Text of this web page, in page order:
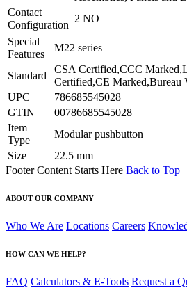
Contact
Configuration
2 NO
Special
Features
M22 series
Standard
CSA Certified,CCC
Certified,CE Marked,Bureau
UPC
786685545028
GTIN
00786685545028
Item
Type
Modular pushbutton
Size
22.5 mm
Footer Content Starts Here Back to Top
ABOUT OUR COMPANY
Who We Are Locations Careers
HOW CAN WE HELP?
FAQ Calculators & E-Tools Request a